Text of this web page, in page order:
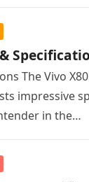
The Vivo
impressive
in the…